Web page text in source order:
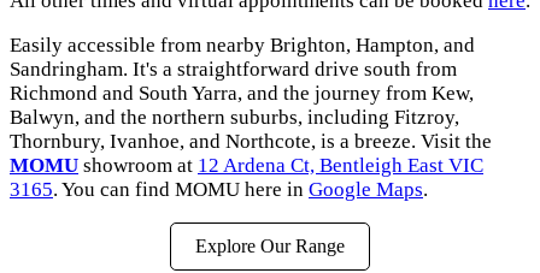
Easily accessible from nearby Brighton, Hampton, and
Sandringham. It's a straightforward drive south from
Richmond and South Yarra, and the journey from Kew,
Balwyn, and the northern suburbs, including Fitzroy,
Thornbury, Ivanhoe, and Northcote, is a breeze. Visit the
MOMU showroom at 12 Ardena Ct, Bentleigh East VIC
3165. You can find MOMU here in Google Maps.
Explore Our Range